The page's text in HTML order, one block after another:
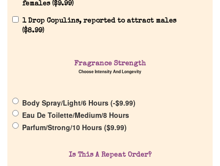
Company List
females ($9.99)
1 Drop Copulins, reported to attract males
($8.99)
Fragrance Strength
Choose Intensity And Longevity
Body Spray/Light/6 Hours (-$9.99)
Eau De Toilette/Medium/8 Hours
Parfum/Strong/10 Hours ($9.99)
Is This A Repeat Order?